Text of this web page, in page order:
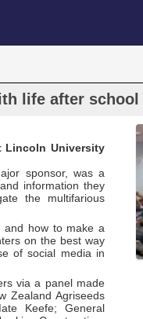
life after school
Lincoln University
sponsor, was a
information they
the multifarious
and how to make a
on the best way
of social media in
via a panel made
Zealand Agriseeds
Keefe; General